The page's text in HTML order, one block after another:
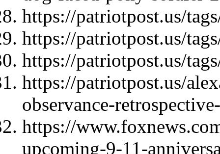
https://patriotpost.us/
https://patriotpost.us/
https://patriotpost.us/
https://patriotpost.us/
observance-
https://
upcoming-9-11-